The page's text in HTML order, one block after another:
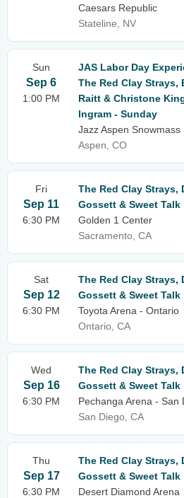
Caesars Republic
Stateline, NV
Sun
Sep 6
1:00 PM
JAS Labor Day
The Red Clay Strays,
Raitt & Christone
Ingram - Sunday
Jazz Aspen Snowmass
Aspen, CO
Fri
Sep 11
6:30 PM
The Red Clay Strays,
Gossett & Sweet Talk
Golden 1 Center
Sacramento, CA
Sat
Sep 12
6:30 PM
The Red Clay Strays,
Gossett & Sweet Talk
Toyota Arena - Ontario
Ontario, CA
Wed
Sep 16
6:30 PM
The Red Clay Strays,
Gossett & Sweet Talk
Pechanga Arena - San
San Diego, CA
Thu
Sep 17
6:30 PM
The Red Clay Strays,
Gossett & Sweet Talk
Desert Diamond Arena